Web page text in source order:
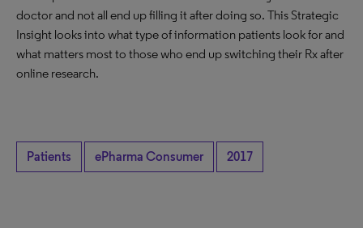
doctor and not all end up filling it after doing so. This Strategic
Insight looks into what type of information patients look for and
what matters most to those who end up switching their Rx after
online research.
Patients ePharma Consumer 2017